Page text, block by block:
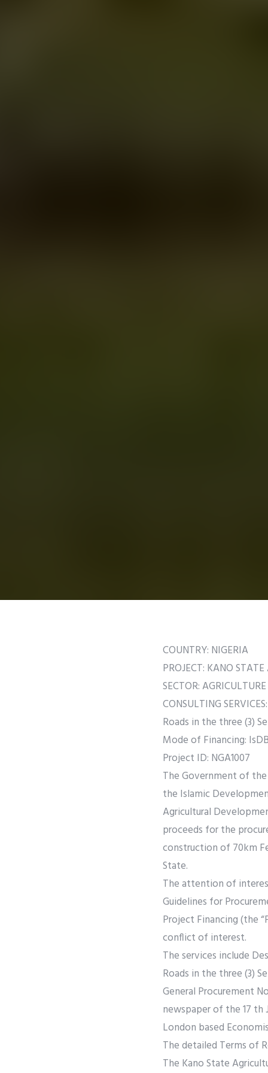
COUNTRY: NIGERIA
PROJECT: KANO
SECTOR: AGRICULTURE
CONSULTING
Roads in the three (3)
Mode of Financing:
Project ID: NGA1007
The Government of
the Islamic
Agricultural
proceeds for the
construction of 70km
State.
The attention of
Guidelines for
Project Financing (the
conflict of interest.
The services include
Roads in the three (3)
General Procurement
newspaper of the 17 th
London based
The detailed Terms of
The Kano State